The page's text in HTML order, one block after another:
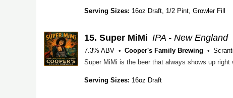
Serving Sizes: 16oz Draft, 1/2 Pint, Growler Fill
15. Super MiMi IPA - New England
7.3% ABV Cooper's Family Brewing
Serving Sizes: 16oz Draft